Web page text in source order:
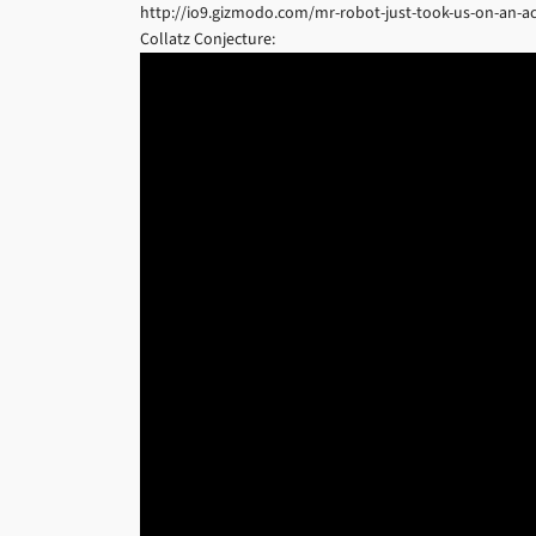
http://io9.gizmodo.com/mr-robot-just-took-us-on-an-
Collatz Conjecture: